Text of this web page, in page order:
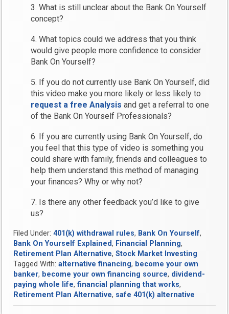
3. What is still unclear about the Bank On Yourself
concept?
4. What topics could we address that you think
would give people more confidence to consider
Bank On Yourself?
5. If you do not currently use Bank On Yourself, did
this video make you more likely or less likely to
request a free Analysis and get a referral to one
of the Bank On Yourself Professionals?
6. If you are currently using Bank On Yourself, do
you feel that this type of video is something you
could share with family, friends and colleagues to
help them understand this method of managing
your finances? Why or why not?
7. Is there any other feedback you’d like to give
us?
Filed Under:401(k) withdrawal rules, Bank On Yourself,
Bank On Yourself Explained, Financial Planning,
Retirement Plan Alternative,Stock Market Investing
Tagged With:alternative financing, become your own
banker, become your own financing source, dividend-
paying whole life,financial planning that works,
Retirement Plan Alternative, safe 401(k) alternative